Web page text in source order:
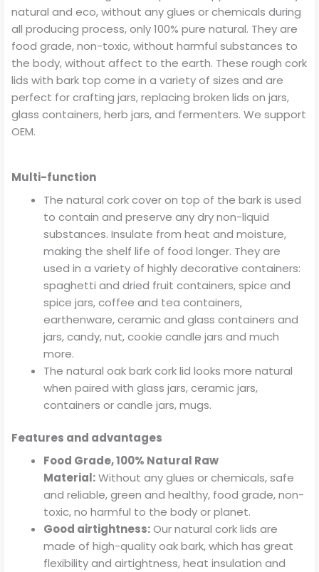
natural and eco, without any glues or chemicals during
all producing process, only 100% pure natural. They are
food grade, non-toxic, without harmful substances to
the body, without affect to the earth. These rough cork
lids with bark top come in a variety of sizes and are
perfect for crafting jars, replacing broken lids on jars,
glass containers, herb jars, and fermenters. We support
OEM.
Multi-function
The natural cork cover on top of the bark is used
to contain and preserve any dry non-liquid
substances. Insulate from heat and moisture,
making the shelf life of food longer. They are
used in a variety of highly decorative containers:
spaghetti and dried fruit containers, spice and
spice jars, coffee and tea containers,
earthenware, ceramic and glass containers and
jars, candy, nut, cookie candle jars and much
more.
The natural oak bark cork lid looks more natural
when paired with glass jars, ceramic jars,
containers or candle jars, mugs.
Features and advantages
Food Grade, 100% Natural Raw
Material:Without any glues or chemicals, safe
and reliable, green and healthy, food grade, non-
toxic, no harmful to the body or planet.
Good airtightness:Our natural cork lids are
made of high-quality oak bark, which has great
flexibility and airtightness, heat insulation and